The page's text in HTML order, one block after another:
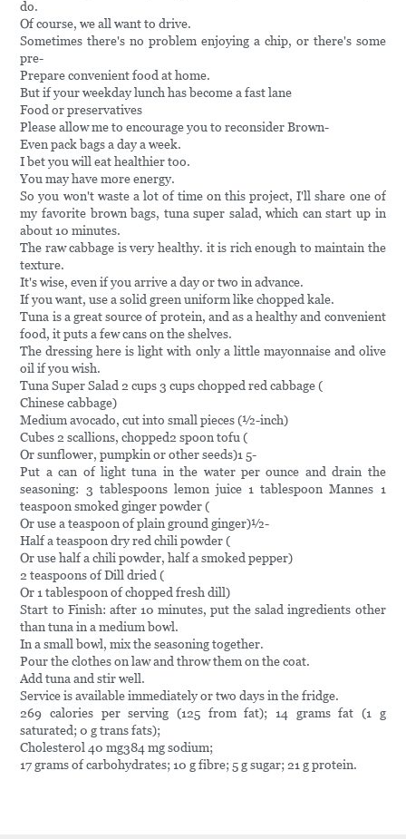
do.
Of course, we all want to drive.
Sometimes there's no problem enjoying a chip, or there's some
pre-
Prepare convenient food at home.
But if your weekday lunch has become a fast lane
Food or preservatives
Please allow me to encourage you to reconsider Brown-
Even pack bags a day a week.
I bet you will eat healthier too.
You may have more energy.
So you won't waste a lot of time on this project, I'll share one of
my favorite brown bags, tuna super salad, which can start up in
about 10 minutes.
The raw cabbage is very healthy. it is rich enough to maintain the
texture.
It's wise, even if you arrive a day or two in advance.
If you want, use a solid green uniform like chopped kale.
Tuna is a great source of protein, and as a healthy and convenient
food, it puts a few cans on the shelves.
The dressing here is light with only a little mayonnaise and olive
oil if you wish.
Tuna Super Salad 2 cups 3 cups chopped red cabbage (
Chinese cabbage)
Medium avocado, cut into small pieces (½-inch)
Cubes 2 scallions, chopped2 spoon tofu (
Or sunflower, pumpkin or other seeds)1 5-
Put a can of light tuna in the water per ounce and drain the
seasoning: 3 tablespoons lemon juice 1 tablespoon Mannes 1
teaspoon smoked ginger powder (
Or use a teaspoon of plain ground ginger)½-
Half a teaspoon dry red chili powder (
Or use half a chili powder, half a smoked pepper)
2 teaspoons of Dill dried (
Or 1 tablespoon of chopped fresh dill)
Start to Finish: after 10 minutes, put the salad ingredients other
than tuna in a medium bowl.
In a small bowl, mix the seasoning together.
Pour the clothes on law and throw them on the coat.
Add tuna and stir well.
Service is available immediately or two days in the fridge.
269 calories per serving (125 from fat); 14 grams fat (1 g
saturated; 0 g trans fats);
Cholesterol 40 mg384 mg sodium;
17 grams of carbohydrates; 10 g fibre; 5 g sugar; 21 g protein.